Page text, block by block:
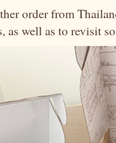
order from
as well as to revisit